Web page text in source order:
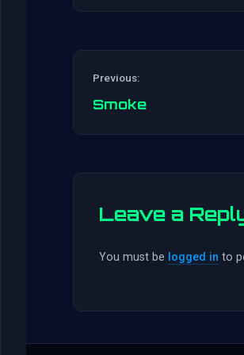
Previous:
Smoke
Leave a
You must be logged in to